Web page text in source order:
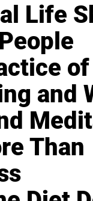
Life
of
and
Than